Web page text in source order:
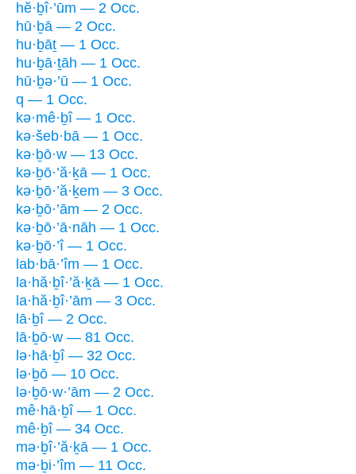
hĕ·ḇî·’ūm — 2 Occ.
hū·ḇā — 2 Occ.
hu·ḇāṯ — 1 Occ.
hu·ḇā·ṯāh — 1 Occ.
hū·ḇə·’ū — 1 Occ.
q — 1 Occ.
kə·mê·ḇî — 1 Occ.
kə·šeb·bā — 1 Occ.
kə·ḇō·w — 13 Occ.
kə·ḇō·’ă·ḵā — 1 Occ.
kə·ḇō·’ă·ḵem — 3 Occ.
kə·ḇō·’ām — 2 Occ.
kə·ḇō·’ā·nāh — 1 Occ.
kə·ḇō·’î — 1 Occ.
lab·bā·’îm — 1 Occ.
la·hă·ḇî·’ă·ḵā — 1 Occ.
la·hă·ḇî·’ām — 3 Occ.
lā·ḇî — 2 Occ.
lā·ḇō·w — 81 Occ.
lə·hā·ḇî — 32 Occ.
lə·ḇō — 10 Occ.
lə·ḇō·w·’ām — 2 Occ.
mê·hā·ḇî — 1 Occ.
mê·ḇî — 34 Occ.
mə·ḇî·’ă·ḵā — 1 Occ.
mə·ḇi·’îm — 11 Occ.